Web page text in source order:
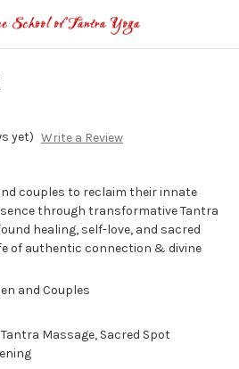
yet) Write a Review
couples to reclaim their innate
through transformative Tantra
healing, self-love, and sacred
of authentic connection & divine
and Couples
Massage, Sacred Spot